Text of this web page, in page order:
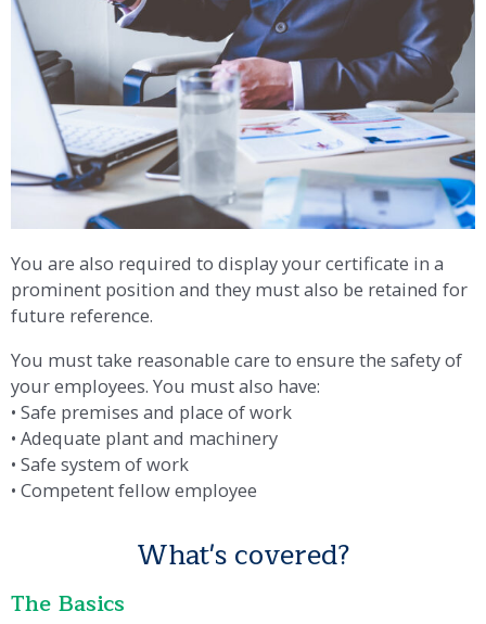
You are also required to display your certificate in a
prominent position and they must also be retained for
future reference.
You must take reasonable care to ensure the safety of
your employees. You must also have:
• Safe premises and place of work
• Adequate plant and machinery
• Safe system of work
• Competent fellow employee
What's covered?
The Basics